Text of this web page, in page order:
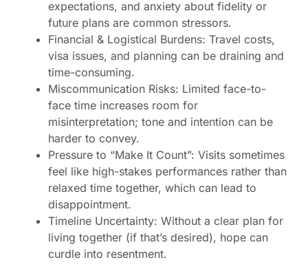
expectations, and anxiety about fidelity or
future plans are common stressors.
Financial & Logistical Burdens: Travel costs,
visa issues, and planning can be draining and
time-consuming.
Miscommunication Risks: Limited face-to-
face time increases room for
misinterpretation; tone and intention can be
harder to convey.
Pressure to “Make It Count”: Visits sometimes
feel like high-stakes performances rather than
relaxed time together, which can lead to
disappointment.
Timeline Uncertainty: Without a clear plan for
living together (if that’s desired), hope can
curdle into resentment.